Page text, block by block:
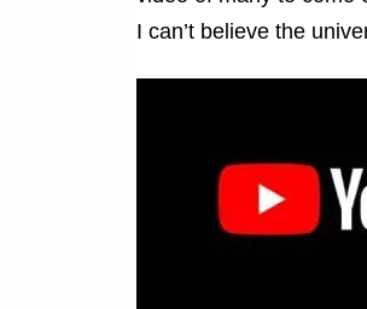
I can’t believe the